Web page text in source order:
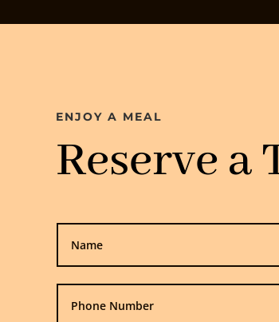
ENJOY A MEAL
Reserve a